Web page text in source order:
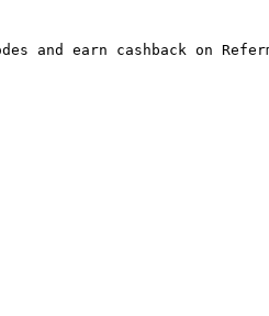
and earn cashback on